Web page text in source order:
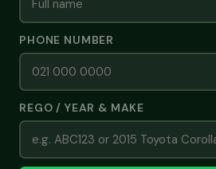
PHONE NUMBER
REGO / YEAR & MAKE